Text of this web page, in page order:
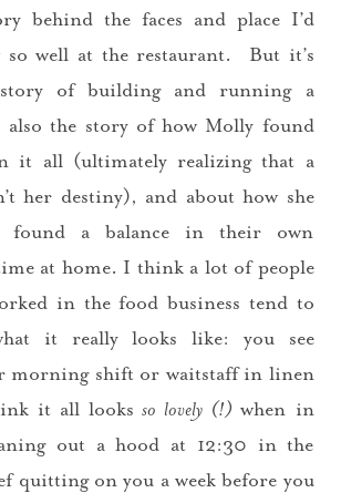
behind the faces and place I’d
so well at the restaurant. But it’s
of building and running a
also the story of how Molly found
it all (ultimately realizing that a
her destiny), and about how she
found a balance in their own
at home. I think a lot of people
in the food business tend to
it really looks like: you see
morning shift or waitstaff in linen
it all looks so lovely (!)when in
out a hood at 12:30 in the
quitting on you a week before you